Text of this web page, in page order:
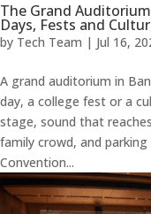
The Grand
Days, Fests and
by Tech Team | Jul 16,
A grand auditorium in
day, a college fest or a
stage, sound that
family crowd, and
Convention...